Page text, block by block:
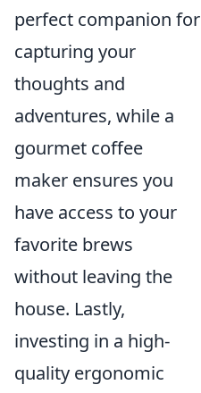
perfect companion for
capturing your
thoughts and
adventures, while a
gourmet coffee
maker ensures you
have access to your
favorite brews
without leaving the
house. Lastly,
investing in a high-
quality ergonomic